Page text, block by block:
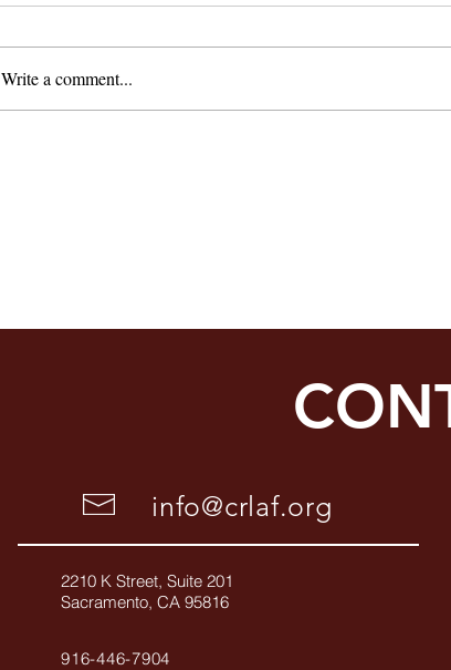
Write a comment...
info@crlaf.org
2210 K Street, Suite 201
Sacramento, CA 95816
916-446-7904